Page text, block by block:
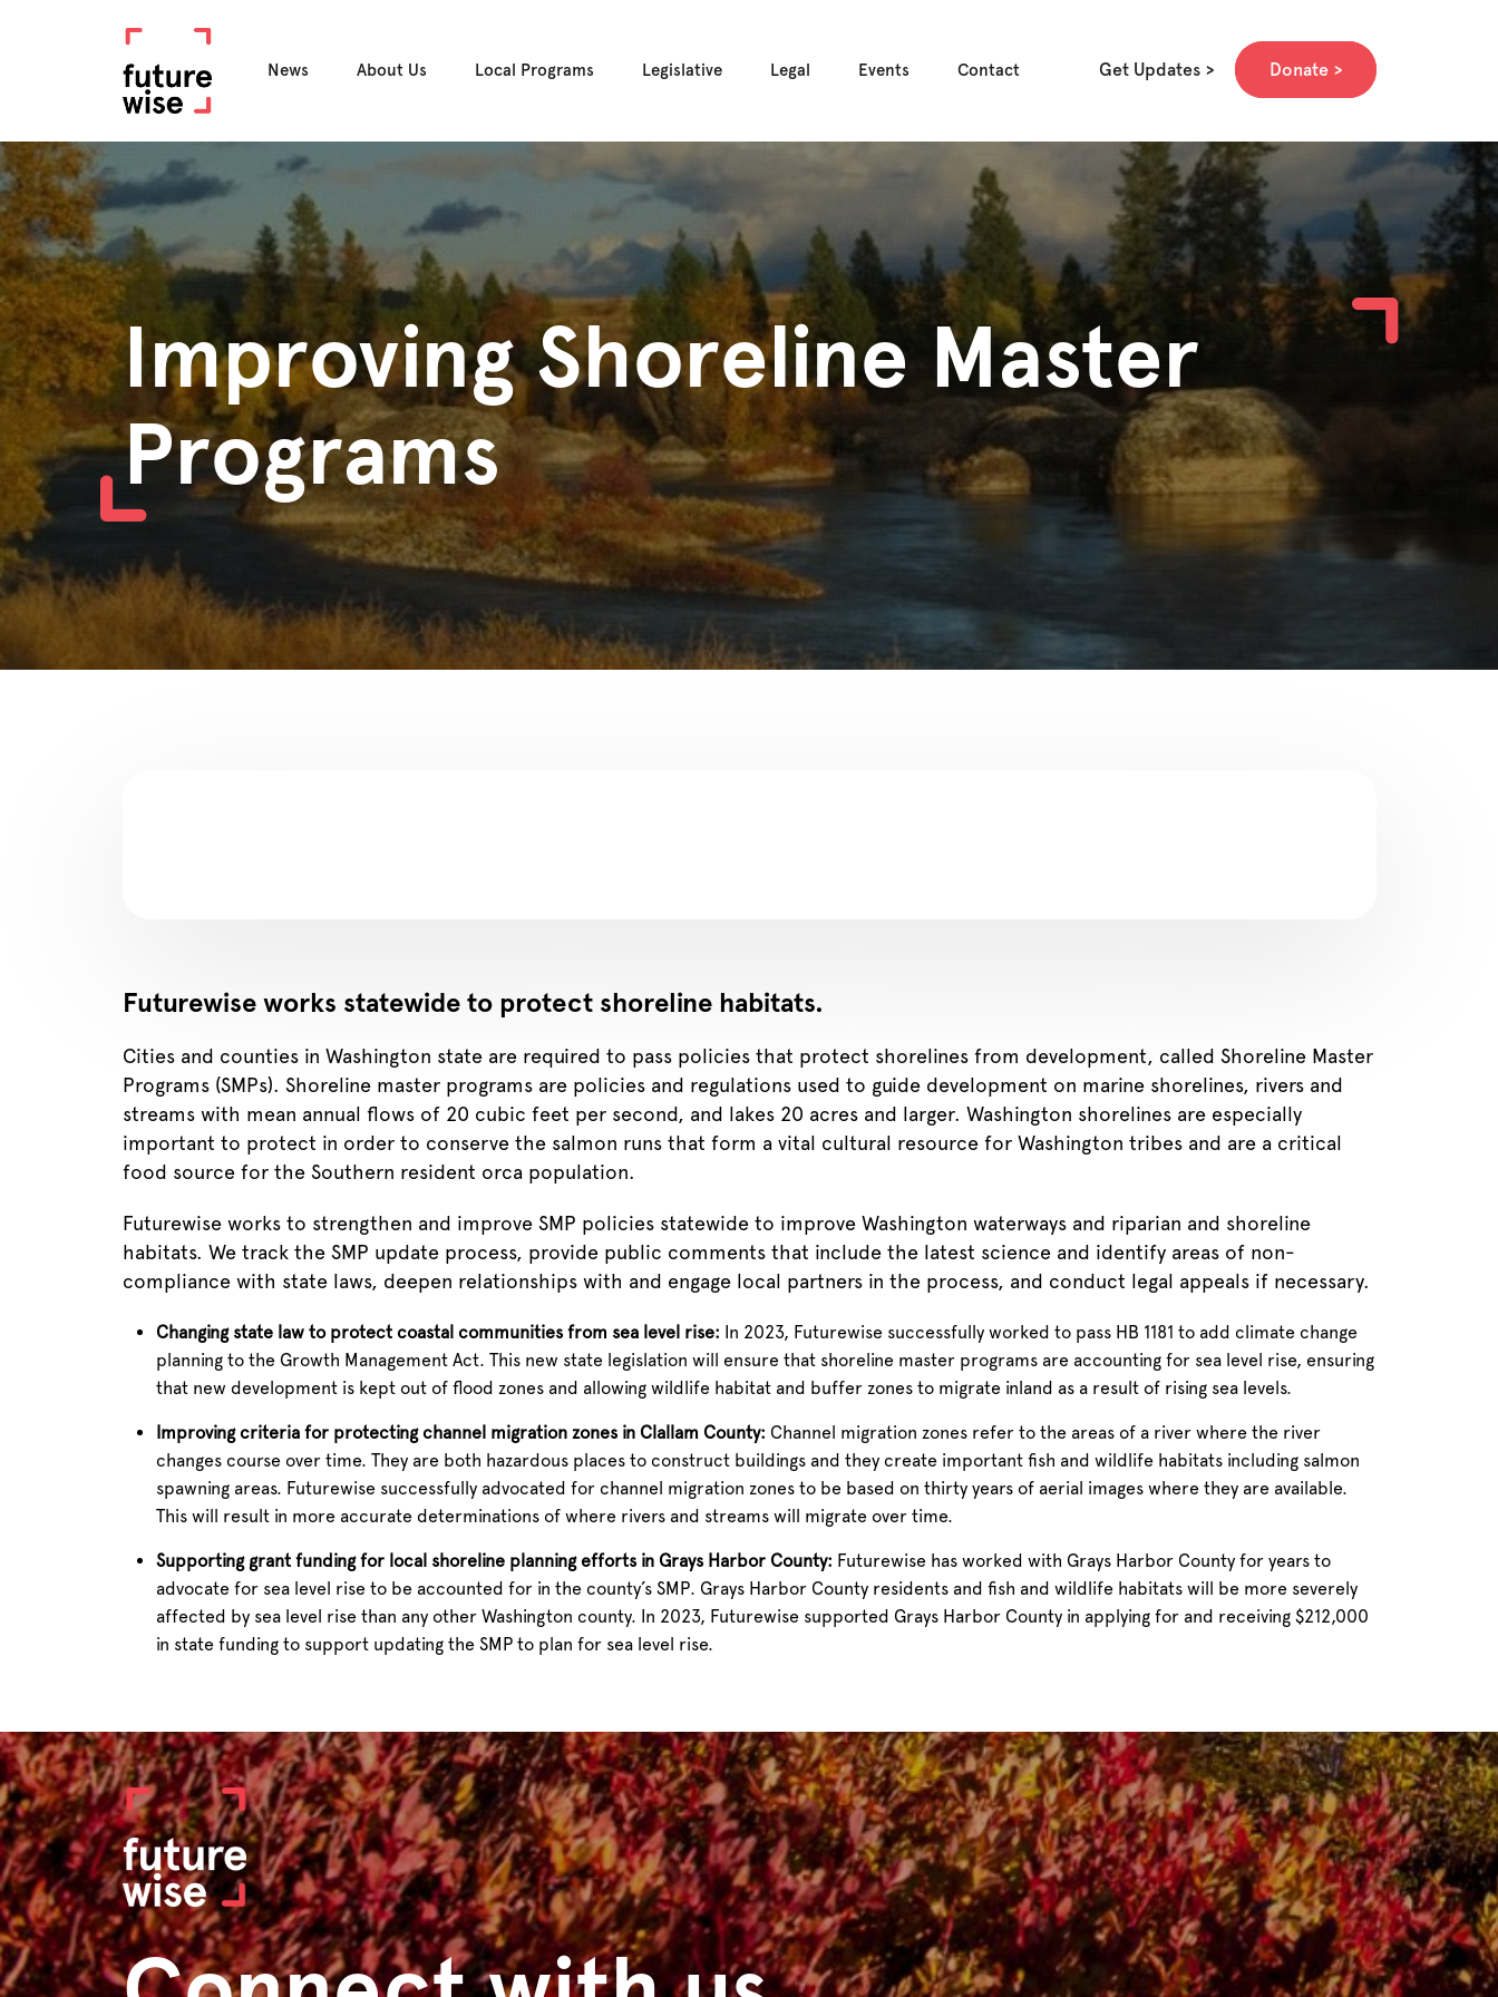
News About Us Local Programs Legislative Legal Events Contact Get Updates Donate
Improving Shoreline Master
Programs
Futurewise works statewide to protect shoreline habitats.
Cities and counties in Washington state are required to pass policies that protect shorelines from development, called Shoreline Master
Programs (SMPs). Shoreline master programs are policies and regulations used to guide development on marine shorelines, rivers and
streams with mean annual flows of 20 cubic feet per second, and lakes 20 acres and larger. Washington shorelines are especially
important to protect in order to conserve the salmon runs that form a vital cultural resource for Washington tribes and are a critical
food source for the Southern resident orca population.
Futurewise works to strengthen and improve SMP policies statewide to improve Washington waterways and riparian and shoreline
habitats. We track the SMP update process, provide public comments that include the latest science and identify areas of non-
compliance with state laws, deepen relationships with and engage local partners in the process, and conduct legal appeals if necessary.
Changing state law to protect coastal communities from sea level rise: In 2023, Futurewise successfully worked to pass HB 1181 to add climate change
planning to the Growth Management Act. This new state legislation will ensure that shoreline master programs are accounting for sea level rise, ensuring
that new development is kept out of flood zones and allowing wildlife habitat and buffer zones to migrate inland as a result of rising sea levels.
Improving criteria for protecting channel migration zones in Clallam County: Channel migration zones refer to the areas of a river where the river
changes course over time. They are both hazardous places to construct buildings and they create important fish and wildlife habitats including salmon
spawning areas. Futurewise successfully advocated for channel migration zones to be based on thirty years of aerial images where they are available.
This will result in more accurate determinations of where rivers and streams will migrate over time.
Supporting grant funding for local shoreline planning efforts in Grays Harbor County: Futurewise has worked with Grays Harbor County for years to
advocate for sea level rise to be accounted for in the county’s SMP. Grays Harbor County residents and fish and wildlife habitats will be more severely
affected by sea level rise than any other Washington county. In 2023, Futurewise supported Grays Harbor County in applying for and receiving $212,000
in state funding to support updating the SMP to plan for sea level rise.